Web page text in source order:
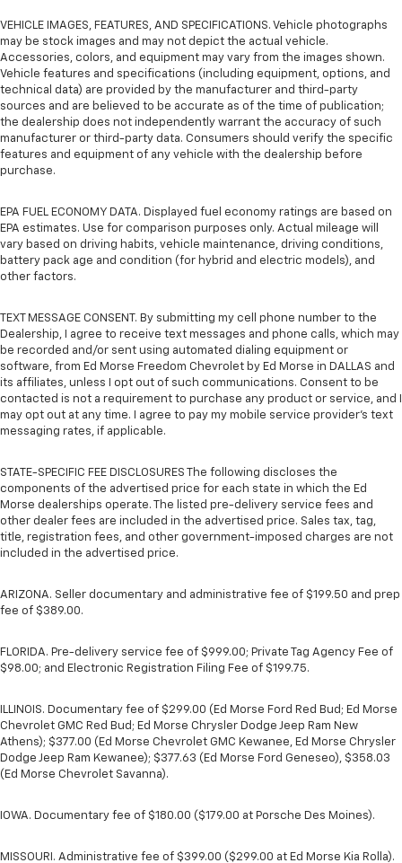
VEHICLE IMAGES, FEATURES, AND SPECIFICATIONS. Vehicle photographs
may be stock images and may not depict the actual vehicle.
Accessories, colors, and equipment may vary from the images shown.
Vehicle features and specifications (including equipment, options, and
technical data) are provided by the manufacturer and third-party
sources and are believed to be accurate as of the time of publication;
the dealership does not independently warrant the accuracy of such
manufacturer or third-party data. Consumers should verify the specific
features and equipment of any vehicle with the dealership before
purchase.
EPA FUEL ECONOMY DATA. Displayed fuel economy ratings are based on
EPA estimates. Use for comparison purposes only. Actual mileage will
vary based on driving habits, vehicle maintenance, driving conditions,
battery pack age and condition (for hybrid and electric models), and
other factors.
TEXT MESSAGE CONSENT. By submitting my cell phone number to the
Dealership, I agree to receive text messages and phone calls, which may
be recorded and/or sent using automated dialing equipment or
software, from Ed Morse Freedom Chevrolet by Ed Morse in DALLAS and
its affiliates, unless I opt out of such communications. Consent to be
contacted is not a requirement to purchase any product or service, and I
may opt out at any time. I agree to pay my mobile service provider’s text
messaging rates, if applicable.
STATE-SPECIFIC FEE DISCLOSURES The following discloses the
components of the advertised price for each state in which the Ed
Morse dealerships operate. The listed pre-delivery service fees and
other dealer fees are included in the advertised price. Sales tax, tag,
title, registration fees, and other government-imposed charges are not
included in the advertised price.
ARIZONA. Seller documentary and administrative fee of $199.50 and prep
fee of $389.00.
FLORIDA. Pre-delivery service fee of $999.00; Private Tag Agency Fee of
$98.00; and Electronic Registration Filing Fee of $199.75.
ILLINOIS. Documentary fee of $299.00 (Ed Morse Ford Red Bud; Ed Morse
Chevrolet GMC Red Bud; Ed Morse Chrysler Dodge Jeep Ram New
Athens); $377.00 (Ed Morse Chevrolet GMC Kewanee, Ed Morse Chrysler
Dodge Jeep Ram Kewanee); $377.63 (Ed Morse Ford Geneseo), $358.03
(Ed Morse Chevrolet Savanna).
IOWA. Documentary fee of $180.00 ($179.00 at Porsche Des Moines).
MISSOURI. Administrative fee of $399.00 ($299.00 at Ed Morse Kia Rolla).